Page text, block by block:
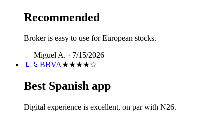
Recommended
Broker is easy to use for European stocks.
— Miguel A. · 7/15/2026
🇪🇸BBVA★★★★☆
Best Spanish app
Digital experience is excellent, on par with N26.